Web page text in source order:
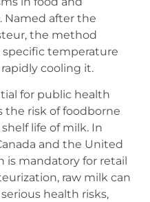
Named after the
the method
temperature
cooling it.
for public health
the risk of foodborne
life of milk. In
and the United
is mandatory for retail
raw milk can
health risks,